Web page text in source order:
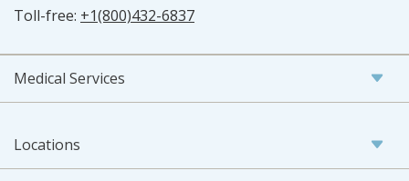
Toll-free: +1(800)432-6837
Medical Services
Locations